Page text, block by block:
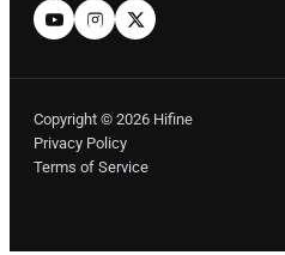
Copyright © 2026 Hifine
Privacy Policy
Terms of Service